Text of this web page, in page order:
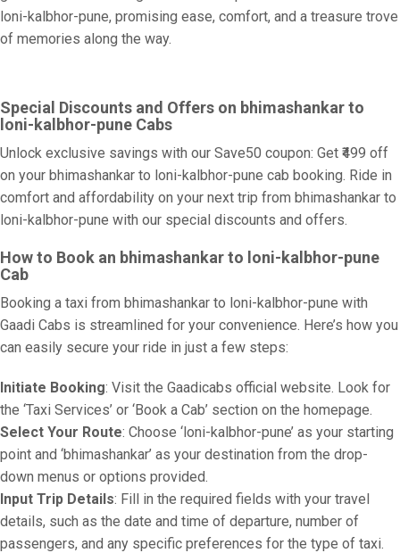
loni-kalbhor-pune, promising ease, comfort, and a treasure trove
of memories along the way.
Special Discounts and Offers on bhimashankar to
loni-kalbhor-pune Cabs
Unlock exclusive savings with our Save50 coupon: Get ₹499 off
on your bhimashankar to loni-kalbhor-pune cab booking. Ride in
comfort and affordability on your next trip from bhimashankar to
loni-kalbhor-pune with our special discounts and offers.
How to Book an bhimashankar to loni-kalbhor-pune
Cab
Booking a taxi from bhimashankar to loni-kalbhor-pune with
Gaadi Cabs is streamlined for your convenience. Here’s how you
can easily secure your ride in just a few steps:
Initiate Booking: Visit the Gaadicabs official website. Look for
the ‘Taxi Services’ or ‘Book a Cab’ section on the homepage.
Select Your Route: Choose ‘loni-kalbhor-pune’ as your starting
point and ‘bhimashankar’ as your destination from the drop-
down menus or options provided.
Input Trip Details: Fill in the required fields with your travel
details, such as the date and time of departure, number of
passengers, and any specific preferences for the type of taxi.